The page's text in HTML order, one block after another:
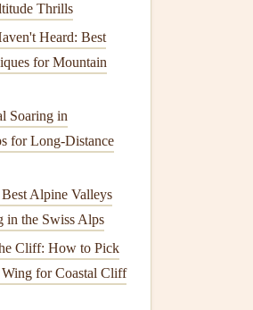
Thrills
Heard: Best
for Mountain
Soaring in
for Long-Distance
Alpine Valleys
in the Swiss Alps
Cliff: How to Pick
for Coastal Cliff